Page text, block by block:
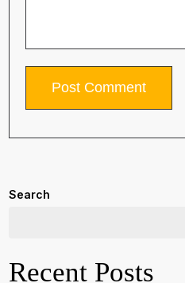
Search
Recent Posts